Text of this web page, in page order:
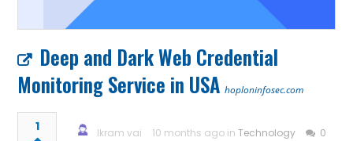
Deep and Dark Web Credential
Monitoring Service in USA hoploninfosec.com
1 Ikram vai 10 months ago inTechnology 0